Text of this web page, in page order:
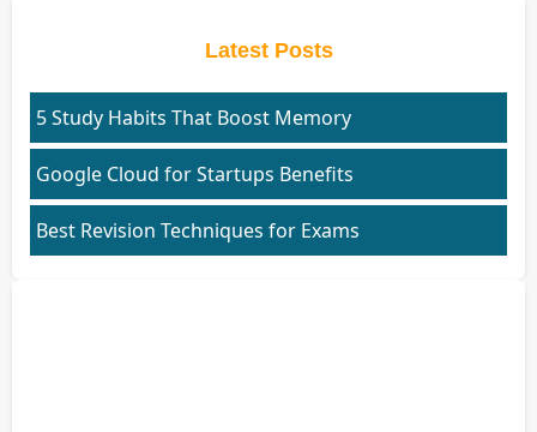
Latest Posts
5 Study Habits That Boost Memory
Google Cloud for Startups Benefits
Best Revision Techniques for Exams